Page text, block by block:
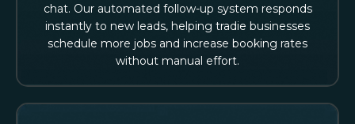
chat. Our automated follow-up system responds
instantly to new leads, helping tradie businesses
schedule more jobs and increase booking rates
without manual effort.